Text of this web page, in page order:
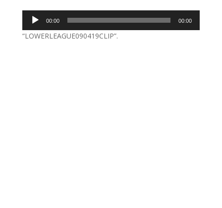
Audio
Player
00:00 00:00
“LOWERLEAGUE090419CLIP”.